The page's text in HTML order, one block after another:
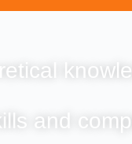
and